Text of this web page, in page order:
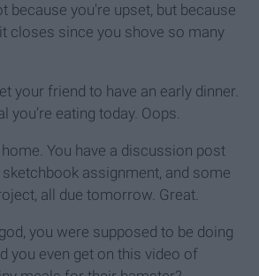
because you're upset, but because
closes since you shove so many
your friend to have an early dinner.
you’re eating today. Oops.
You have a discussion post
assignment, and some
all due tomorrow. Great.
you were supposed to be doing
you even get on this video of